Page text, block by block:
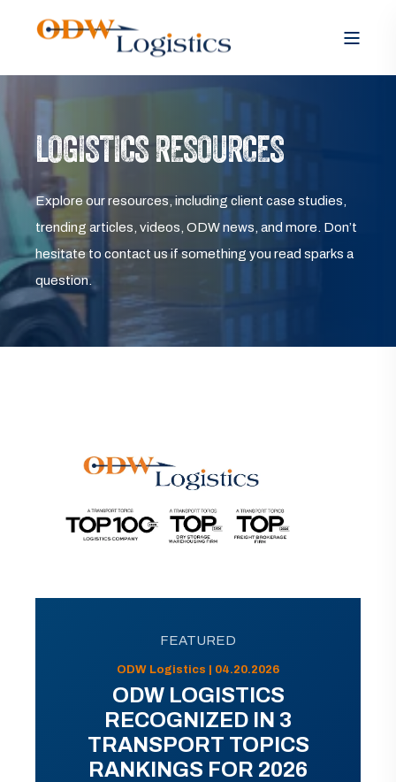
LOGISTICS RESOURCES
Explore our resources, including client case studies,
trending articles, videos, ODW news, and more. Don’t
hesitate to contact us if something you read sparks a
question.
FEATURED
ODW Logistics | 04.20.2026
ODW LOGISTICS
RECOGNIZED IN 3
TRANSPORT TOPICS
RANKINGS FOR 2026